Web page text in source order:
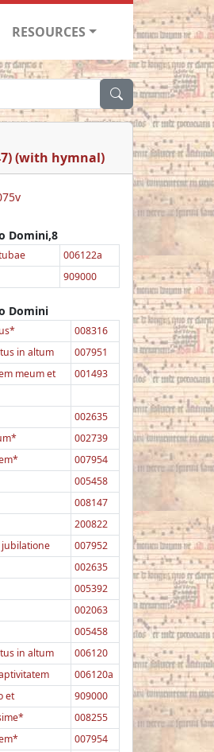
RESOURCES
(with hymnal)
Domini,8
006122a
909000
Domini
008316
in altum
007951
meum et
001493
002635
002739
007954
005458
008147
200822
007952
002635
005392
002063
005458
in altum
006120
006120a
et
909000
008255
007954